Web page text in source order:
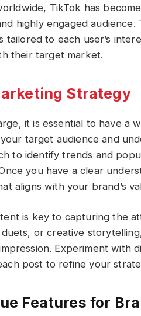
TikTok has
highly engaged audience.
to each user’s
their target market.
Strategy
it is essential to have a
target audience and
to identify trends and
you have a clear
aligns with your brand’s
is key to capturing the
or creative
Experiment with
post to refine your
Features for